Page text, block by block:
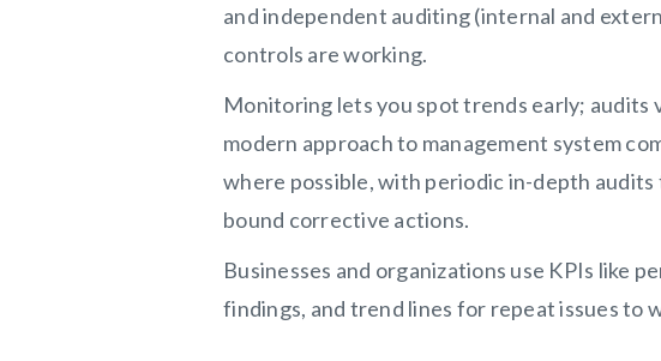
and independent auditing (internal and
controls are working.
Monitoring lets you spot trends early;
modern approach to management system
where possible, with periodic in-depth
bound corrective actions.
Businesses and organizations use KPIs like
findings, and trend lines for repeat issues to